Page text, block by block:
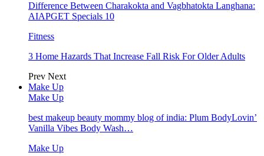
Difference Between Charakokta and Vagbhatokta Langhana:
AIAPGET Specials 10
Fitness
3 Home Hazards That Increase Fall Risk For Older Adults
Prev Next
Make Up
Make Up
best makeup beauty mommy blog of india: Plum BodyLovin’
Vanilla Vibes Body Wash…
Make Up